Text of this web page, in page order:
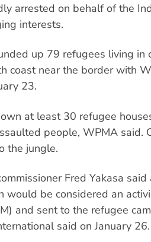
arrested on behalf of the
interests.
up 79 refugees living in
coast near the border with
23.
at least 30 refugee
people, WPMA said.
the jungle.
Fred Yakasa
would be considered an
and sent to the refugee
said on January 26.